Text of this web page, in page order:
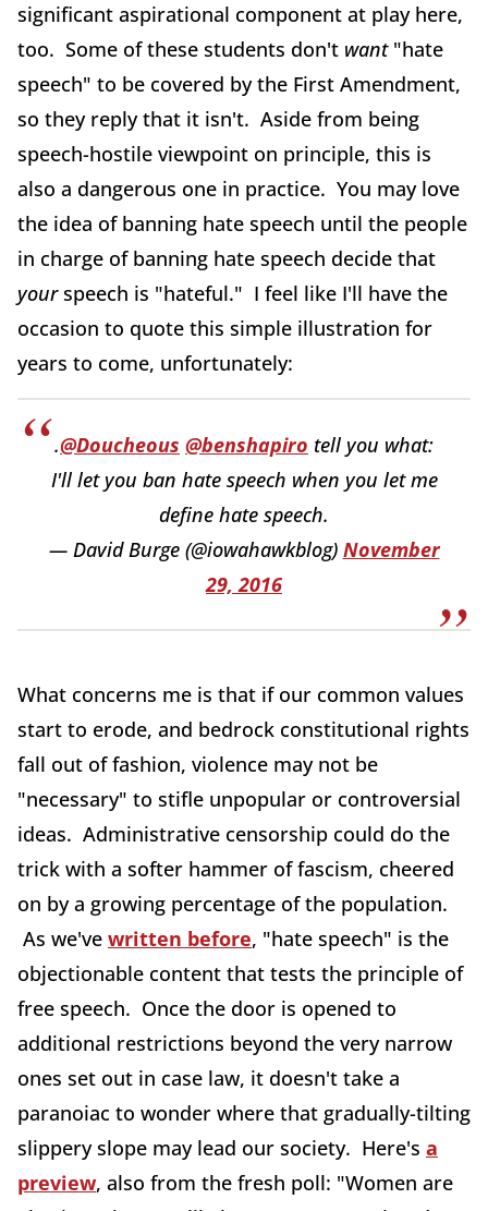
significant aspirational component at play here,
too. Some of these students don't want"hate
speech" to be covered by the First Amendment,
so they reply that it isn't. Aside from being
speech-hostile viewpoint on principle, this is
also a dangerous one in practice. You may love
the idea of banning hate speech until the people
in charge of banning hate speech decide that
yourspeech is "hateful." I feel like I'll have the
occasion to quote this simple illustration for
years to come, unfortunately:
.@Doucheous @benshapiro tell you what:
I'll let you ban hate speech when you let me
define hate speech.
— David Burge (@iowahawkblog) November
29, 2016
What concerns me is that if our common values
start to erode, and bedrock constitutional rights
fall out of fashion, violence may not be
"necessary" to stifle unpopular or controversial
ideas. Administrative censorship could do the
trick with a softer hammer of fascism, cheered
on by a growing percentage of the population.
As we've written before, "hate speech" is the
objectionable content that tests the principle of
free speech. Once the door is opened to
additional restrictions beyond the very narrow
ones set out in case law, it doesn't take a
paranoiac to wonder where that gradually-tilting
slippery slope may lead our society. Here's a
preview, also from the fresh poll: "Women are